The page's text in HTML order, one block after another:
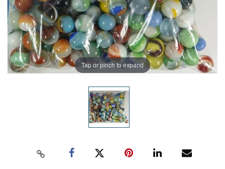
Tap or pinch to expand